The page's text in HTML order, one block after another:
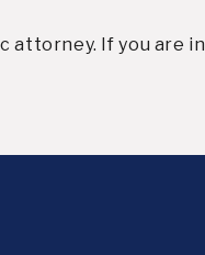
attorney. If you are in